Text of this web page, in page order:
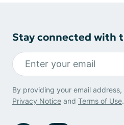
Stay connected with
By providing your email
Privacy Notice and Terms of Use.